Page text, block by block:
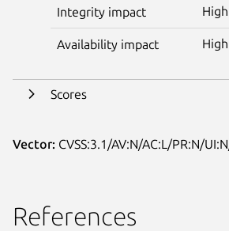
Integrity impact High
Availability impact High
Scores
Vector: CVSS:3.1/AV:N/AC:L/PR:N/
References